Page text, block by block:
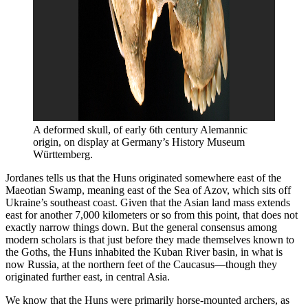
A deformed skull, of early 6th century Alemannic
origin, on display at Germany’s History Museum
Württemberg.
Jordanes tells us that the Huns originated somewhere east of the
Maeotian Swamp, meaning east of the Sea of Azov, which sits off
Ukraine’s southeast coast. Given that the Asian land mass extends
east for another 7,000 kilometers or so from this point, that does not
exactly narrow things down. But the general consensus among
modern scholars is that just before they made themselves known to
the Goths, the Huns inhabited the Kuban River basin, in what is
now Russia, at the northern feet of the Caucasus—though they
originated further east, in central Asia.
We know that the Huns were primarily horse-mounted archers, as